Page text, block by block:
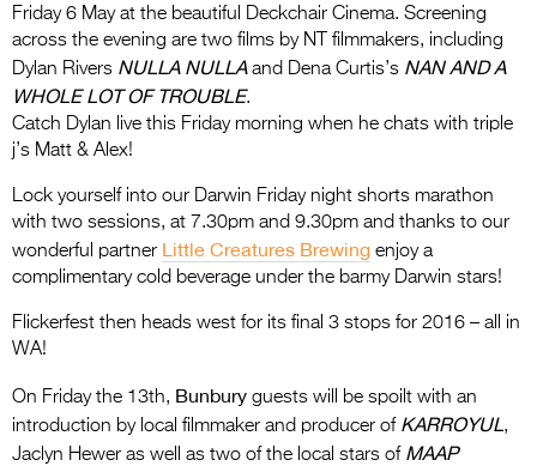
Friday 6 May at the beautiful Deckchair Cinema. Screening
across the evening are two films by NT filmmakers, including
Dylan Rivers NULLA NULLAand Dena Curtis’s NAN AND A
WHOLE LOT OF TROUBLE.
Catch Dylan live this Friday morning when he chats with triple
j’s Matt & Alex!
Lock yourself into our Darwin Friday night shorts marathon
with two sessions, at 7.30pm and 9.30pm and thanks to our
wonderful partner Little Creatures Brewing enjoy a
complimentary cold beverage under the barmy Darwin stars!
Flickerfest then heads west for its final 3 stops for 2016 – all in
WA!
On Friday the 13th, Bunbury guests will be spoilt with an
introduction by local filmmaker and producer of KARROYUL,
Jaclyn Hewer as well as two of the local stars of MAAP